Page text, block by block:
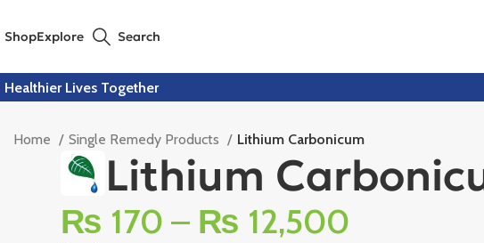
ShopExplore Search
Healthier Lives Together
Home Single Remedy Products Lithium Carbonicum
Lithium
₨ 170 – ₨ 12,500